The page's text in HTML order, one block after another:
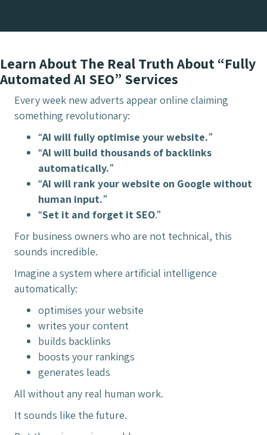
Learn About The Real Truth About “Fully
Automated AI SEO” Services
Every week new adverts appear online claiming
something revolutionary:
“AI will fully optimise your website.”
“AI will build thousands of backlinks
automatically.”
“AI will rank your website on Google without
human input.”
“Set it and forget it SEO.”
For business owners who are not technical, this
sounds incredible.
Imagine a system where artificial intelligence
automatically:
optimises your website
writes your content
builds backlinks
boosts your rankings
generates leads
All without any real human work.
It sounds like the future.